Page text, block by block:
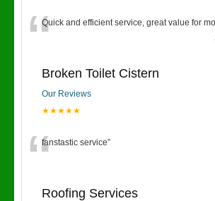
“Quick and efficient service, great value for
Broken Toilet Cistern
Our Reviews
★★★★★
“fanstastic service”
Roofing Services